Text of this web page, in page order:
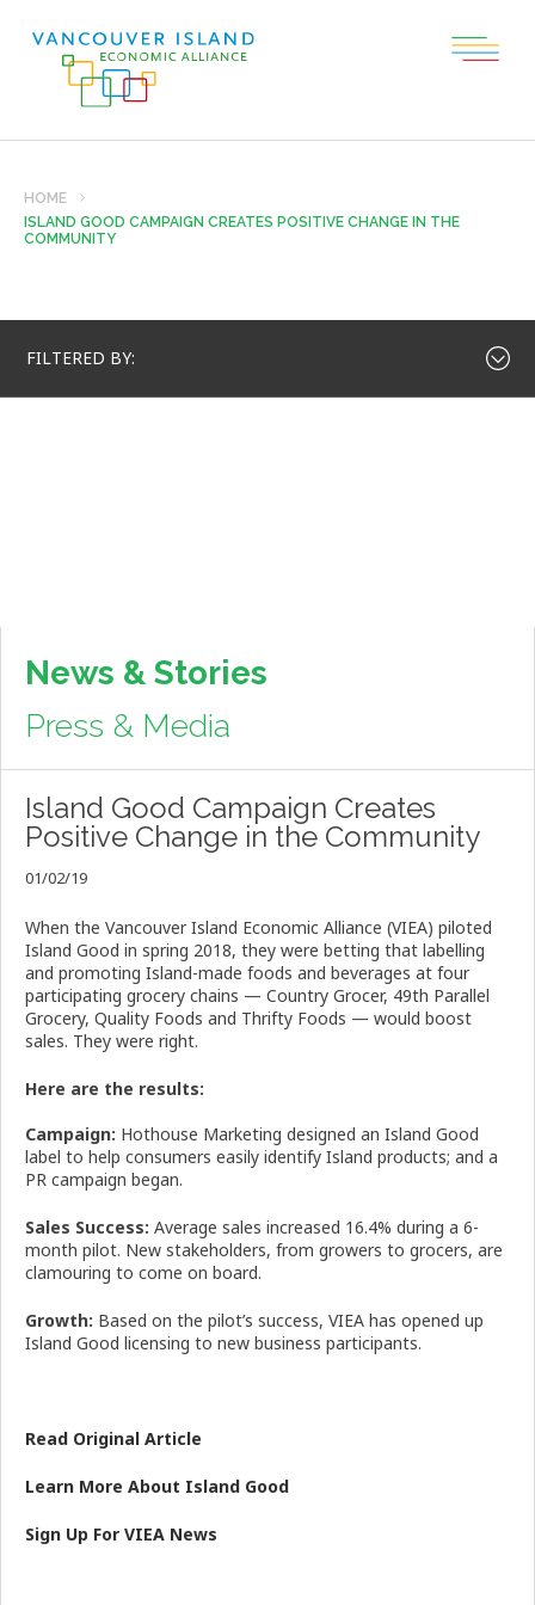
HOME
ISLAND GOOD CAMPAIGN CREATES POSITIVE CHANGE IN THE
COMMUNITY
FILTERED BY:
News & Stories
Press & Media
Island Good Campaign Creates
Positive Change in the Community
01/02/19
When the Vancouver Island Economic Alliance (VIEA) piloted
Island Good in spring 2018, they were betting that labelling
and promoting Island-made foods and beverages at four
participating grocery chains — Country Grocer, 49th Parallel
Grocery, Quality Foods and Thrifty Foods — would boost
sales. They were right.
Here are the results:
Campaign: Hothouse Marketing designed an Island Good
label to help consumers easily identify Island products; and a
PR campaign began.
Sales Success: Average sales increased 16.4% during a 6-
month pilot. New stakeholders, from growers to grocers, are
clamouring to come on board.
Growth: Based on the pilot’s success, VIEA has opened up
Island Good licensing to new business participants.
Read Original Article
Learn More About Island Good
Sign Up For VIEA News